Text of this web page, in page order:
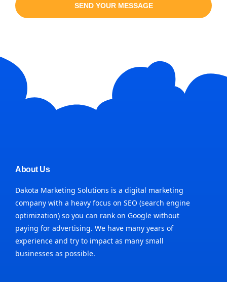
SEND YOUR MESSAGE
About Us
Dakota Marketing Solutions is a digital marketing
company with a heavy focus on SEO (search engine
optimization) so you can rank on Google without
paying for advertising. We have many years of
experience and try to impact as many small
businesses as possible.